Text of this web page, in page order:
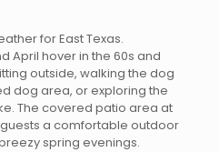
for East Texas.
April hover in the 60s and
outside, walking the dog
dog area, or exploring the
The covered patio area at
guests a comfortable outdoor
spring evenings.